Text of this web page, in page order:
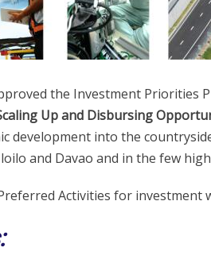
the Investment Priorities
Up and Disbursing
development into the
and Davao and in the few
Activities for investment